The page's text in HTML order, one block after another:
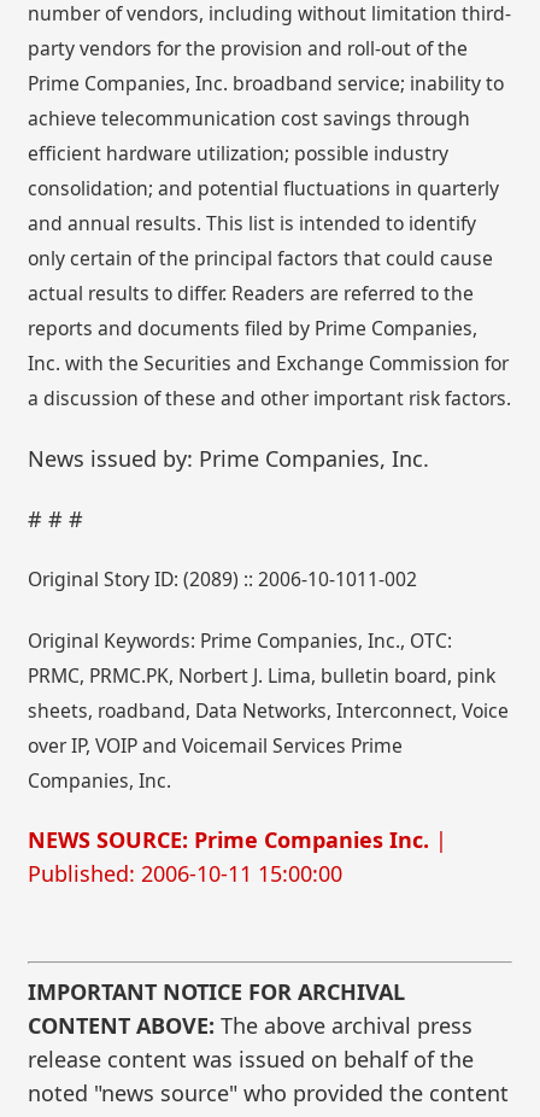
number of vendors, including without limitation third-
party vendors for the provision and roll-out of the
Prime Companies, Inc. broadband service; inability to
achieve telecommunication cost savings through
efficient hardware utilization; possible industry
consolidation; and potential fluctuations in quarterly
and annual results. This list is intended to identify
only certain of the principal factors that could cause
actual results to differ. Readers are referred to the
reports and documents filed by Prime Companies,
Inc. with the Securities and Exchange Commission for
a discussion of these and other important risk factors.
News issued by: Prime Companies, Inc.
# # #
Original Story ID: (2089) :: 2006-10-1011-002
Original Keywords: Prime Companies, Inc., OTC:
PRMC, PRMC.PK, Norbert J. Lima, bulletin board, pink
sheets, roadband, Data Networks, Interconnect, Voice
over IP, VOIP and Voicemail Services Prime
Companies, Inc.
NEWS SOURCE: Prime Companies Inc. |
Published: 2006-10-11 15:00:00
IMPORTANT NOTICE FOR ARCHIVAL
CONTENT ABOVE: The above archival press
release content was issued on behalf of the
noted "news source" who provided the content